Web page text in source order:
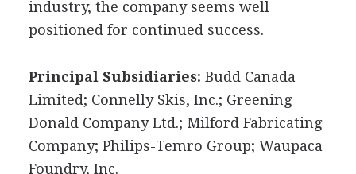
industry, the company seems well
positioned for continued success.
Principal Subsidiaries: Budd Canada
Limited; Connelly Skis, Inc.; Greening
Donald Company Ltd.; Milford Fabricating
Company; Philips-Temro Group; Waupaca
Foundry, Inc.